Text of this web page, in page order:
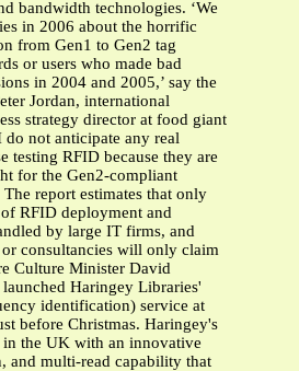
bandwidth technologies. ‘We
in 2006 about the horrific
from Gen1 to Gen2 tag
or users who made bad
in 2004 and 2005,’ say the
Jordan, international
strategy director at food giant
do not anticipate any real
testing RFID because they are
for the Gen2-compliant
The report estimates that only
RFID deployment and
by large IT firms, and
consultancies will only claim
Culture Minister David
Haringey Libraries'
identification) service at
before Christmas. Haringey's
in the UK with an innovative
and multi-read capability that